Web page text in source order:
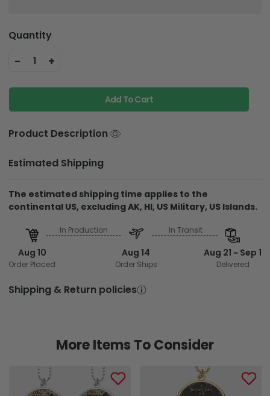
Quantity
- 1 +
Add To Cart
Product Description
Estimated Shipping
The estimated shipping time applies to the
continental US, excluding AK, HI, US Military, US Islands.
Aug 10
Order Placed
In Production
Aug 14
Order Ships
In Transit
Aug 21 ~ Sep 1
Delivered
Shipping & Return policies
More Items To Consider